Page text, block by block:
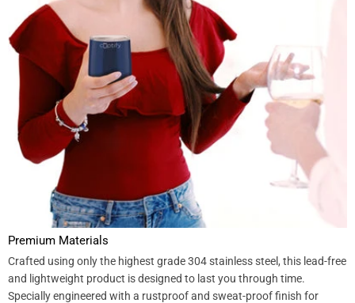
Premium Materials
Crafted using only the highest grade 304 stainless steel, this lead-free
and lightweight product is designed to last you through time.
Specially engineered with a rustproof and sweat-proof finish for